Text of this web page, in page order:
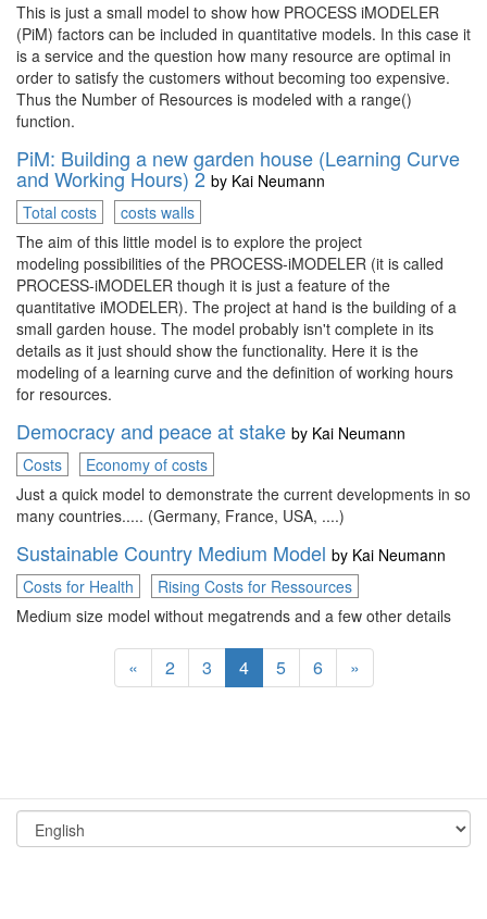
This is just a small model to show how PROCESS iMODELER
(PiM) factors can be included in quantitative models. In this case it
is a service and the question how many resource are optimal in
order to satisfy the customers without becoming too expensive.
Thus the Number of Resources is modeled with a range()
function.
PiM: Building a new garden house (Learning Curve
and Working Hours) 2 by Kai Neumann
Total costs
costs walls
The aim of this little model is to explore the project
modeling possibilities of the PROCESS-iMODELER (it is called
PROCESS-iMODELER though it is just a feature of the
quantitative iMODELER). The project at hand is the building of a
small garden house. The model probably isn't complete in its
details as it just should show the functionality. Here it is the
modeling of a learning curve and the definition of working hours
for resources.
Democracy and peace at stake by Kai Neumann
Costs
Economy of costs
Just a quick model to demonstrate the current developments in so
many countries..... (Germany, France, USA, ....)
Sustainable Country Medium Model by Kai Neumann
Costs for Health
Rising Costs for Ressources
Medium size model without megatrends and a few other details
« 2 3 4 5 6 »